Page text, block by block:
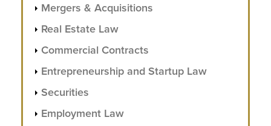
Mergers & Acquisitions
Real Estate Law
Commercial Contracts
Entrepreneurship and Startup Law
Securities
Employment Law